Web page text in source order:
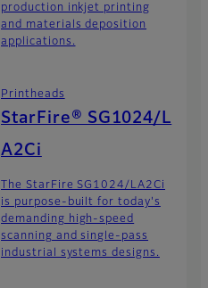
production inkjet printing
and materials deposition
applications.
Printheads
StarFire® SG1024/L
A2Ci
The StarFire SG1024/LA2Ci
is purpose-built for today's
demanding high-speed
scanning and single-pass
industrial systems designs.